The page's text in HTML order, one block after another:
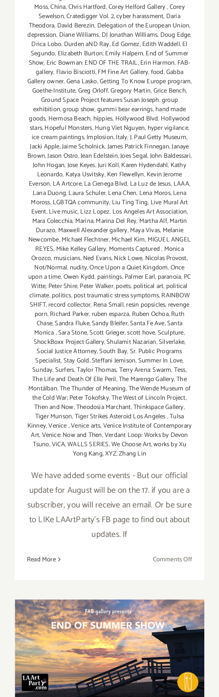
Moss,China,Chris Hartford,Corey Helford Gallery,Corey
Sewelson,Cratedigger Vol. 2,cyber harassment, Daria
Theodora, David Berezin, Delegation of the European Union,
depression, Diane Williams,DJ Jonathan Williams, Doug Edge,
Drica Lobo, Durden aND Ray,Ed Gomez,Edith Waddell,El
Segundo, Elizabeth Burton,Emily Halpern,End of Summer
Show, Eric Bowman: END OF THE TRAIL,Erin Harmon, FAB-
gallery, Flavio Bisciotti,FM Fine Art Gallery,food,Gabba
Gallery owner,Gena Lasko,Getting To Know Europe program,
Goethe-Institute,Greg Orloff,Gregory Martin,Grice Bench,
Ground Space Project features Susan Joseph,group
exhibition,group show,gummi bear earrings,hand made
goods, Hermosa Beach, hippies, Hollywood Blvd, Hollywood
stars,Hopeful Monsters,Hung Viet Nguyen, hyper vigilance,
ice cream paintings,Implosion,Italy,J. Paul Getty Museum,
Jacki Apple,Jaime Scholnick,James Patrick Finnegan,Janaye
Brown,Jason Ostro,Jean Edelstein,Joes Segal,John Baldessari,
John Hogan,Jose Keyes,Juri Koll,Karen Hydendahl, Kathy
Leonardo, Katya Usvitsky,Ken Flewellyn,Kevin Jerome
Everson, LA Artcore,La Cienega Blvd, La Luz de Jesus,LAAA,
Lana Duong,Laura Schuler,Lena Chen, Lena Moros,Lena
Moross,LGBTQA community, Liu Ting Ting, Live Mural Art
Event,Live music,Lizz Lopez, Los Angeles Art Association,
Mara Colecchia, Marina,Marina Del Rey, Martha Alf,Martin
Durazo, Maxwell Alexander gallery,Maya Vivas, Melanie
Newcombe,MIchael Flechtner,Michael Kim, MIGUEL ANGEL
REYES, Mike Kelley Gallery, Moments Captured, Monica
Orozco,musicians,Ned Evans,Nick Lowe, Nicolas Provost,
Not/Normal,nudity,Once Upon a Quiet Kingdom,Once
upon a time,Owen Kydd, paintings,Palmer Earl, paranoia, PC
Witte, Peter Shire,Peter Walker,poets, political art, political
climate,politics,post traumatic stress symptoms,RAINBOW
SHIFT,record collector, Rena Small,resin popsicles,revenge
porn,Richard Parker,ruben esparza, Ruben Ochoa,Ruth
Chase,Sandra Fluke,Sandy Bleifer,Santa Fe Ave,Santa
Monica,Sara Stone,Scott Grieger,scott hove,Sculpture,
ShockBoxx Project Gallery,Shulamit Nazarian,Silverlake,
Social Justice Attorney,South Bay,Sr. Public Programs
Specialist,Stay Gold,Steffani Jemison,Summer In Love,
Sunday,Surfers,Taylor Thomas,Terry Arena: Swarm,Tess,
The Life and Death Of Elle Peril,The Marengo Gallery,The
Montálban,The Thunder of Meaning,The Wende Museum of
the Cold War; Peter Tokofsky,The West of Lincoln Project,
Then and Now,Theodosia Marchant,Thinkspace Gallery,
Tiger Munson,Tiger Strikes Asteroid Los Angeles,Tulsa
Kinney,Venice,Venice arts,Venice Institute of Contemporary
Art,Venice: Now and Then,Verdant Loop: Works by Devon
Tsuno,ViCA,WALLS SERIES,We Choose Art,works by Xu
Yong Kang,XYZ,Zhang Lin
We have added some events - But our official
update for August will be on the 17. if you are a
subscriber, you will receive an email. Or be sure
to LIKe LAArtParty's FB page to find out about
updates. If
Read More Comments Offon
Art
Parties/
Additional Art
Parties/Events – Last Ten
Days of August 2017!